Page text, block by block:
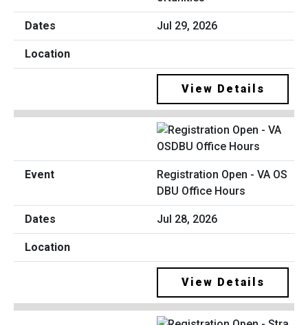
Jul 29, 2026
View Details
Registration Open - VA OS
DBU Office Hours
Jul 28, 2026
View Details